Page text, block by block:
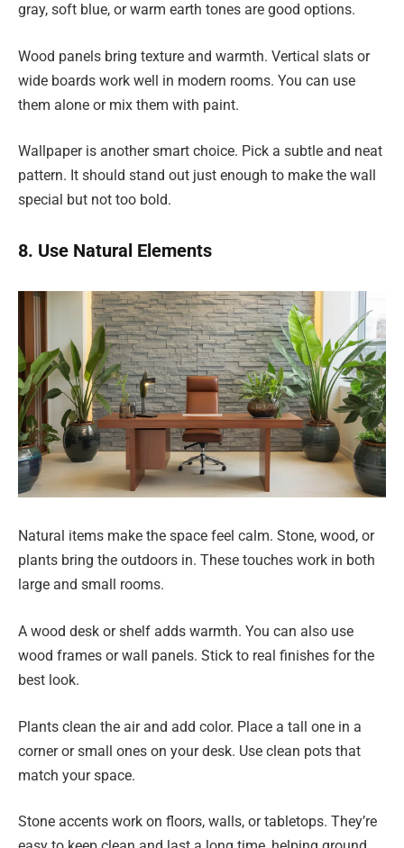
gray, soft blue, or warm earth tones are good options.
Wood panels bring texture and warmth. Vertical slats or
wide boards work well in modern rooms. You can use
them alone or mix them with paint.
Wallpaper is another smart choice. Pick a subtle and neat
pattern. It should stand out just enough to make the wall
special but not too bold.
8. Use Natural Elements
Natural items make the space feel calm. Stone, wood, or
plants bring the outdoors in. These touches work in both
large and small rooms.
A wood desk or shelf adds warmth. You can also use
wood frames or wall panels. Stick to real finishes for the
best look.
Plants clean the air and add color. Place a tall one in a
corner or small ones on your desk. Use clean pots that
match your space.
Stone accents work on floors, walls, or tabletops. They’re